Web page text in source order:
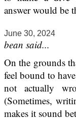
answer would be
June 30, 2024
bean said...
On the grounds
feel bound to
not actually
(Sometimes,
makes it sound